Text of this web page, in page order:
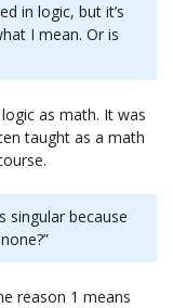
in logic, but it’s
I mean. Or is
as math. It was
taught as a math
singular because
reason 1 means